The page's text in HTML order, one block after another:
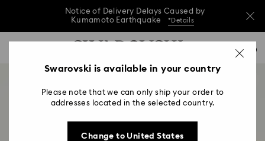
Notice of Delivery Delays Caused by
Kumamoto Earthquake
*Details
Notice of Delivery Delays Caused by
Notice of Delivery Delays Caused by
0 - Header
2 - Footer
Swarovski is available in your country
Please note that we can only ship your order to
addresses located in the selected country.
Change to United States